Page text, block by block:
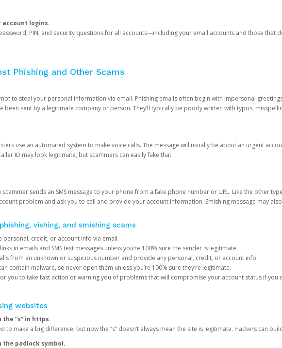
account logins.
PIN, and security questions for all accounts—including your email accounts and those that
Phishing and Other Scams
to steal your personal information via email. Phishing emails often begin with impersonal
been sent by a legitimate company or person. They’ll typically be poorly written with typos,
use an automated system to make voice calls. The message will usually be about an urgent
ID may look legitimate, but scammers can easily fake that.
scammer sends an SMS message to your phone from a fake phone number or URL. Like the other
problem and ask you to call and provide your account information. Smishing message may
vishing, and smishing scams
personal, credit, or account info via email.
in emails and SMS text messages unless you’re 100% sure the sender is legitimate.
from an unknown or suspicious number and provide any personal, credit, or account info.
contain malware, so never open them unless you’re 100% sure they’re legitimate.
you to take fast action or warning you of problems that will compromise your account status if you
websites
the “s” in https.
to make a big difference, but now the “s” doesn’t always mean the site is legitimate. Hackers can
the padlock symbol.